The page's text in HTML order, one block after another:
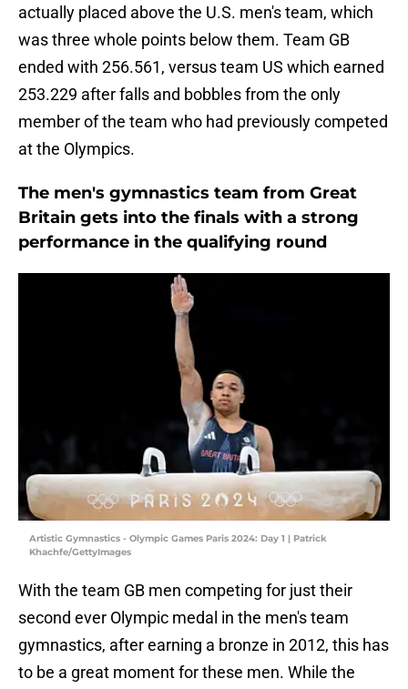
actually placed above the U.S. men's team, which
was three whole points below them. Team GB
ended with 256.561, versus team US which earned
253.229 after falls and bobbles from the only
member of the team who had previously competed
at the Olympics.
The men's gymnastics team from Great
Britain gets into the finals with a strong
performance in the qualifying round
Artistic Gymnastics - Olympic Games Paris 2024: Day 1 | Patrick
Khachfe/GettyImages
With the team GB men competing for just their
second ever Olympic medal in the men's team
gymnastics, after earning a bronze in 2012, this has
to be a great moment for these men. While the